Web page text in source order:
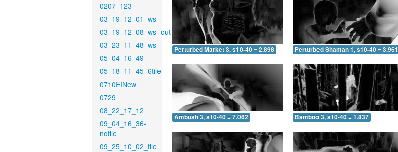
0207_123
03_19_12_01_ws
03_19_12_08_ws_out
03_23_11_48_ws
05_04_16_49
05_18_11_45_6tile
0710EINew
0729
08_22_17_12
09_04_16_36-
notile
09_25_10_02_tile
Perturbed Market 3, s10-40 = 2.898 Perturbed Shaman 1, s10-40 = 3.961
Ambush 3, s10-40 = 7.062 Bamboo 3, s10-40 = 1.837